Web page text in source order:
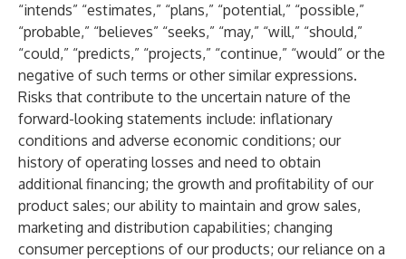
“intends” “estimates,” “plans,” “potential,” “possible,”
“probable,” “believes” “seeks,” “may,” “will,” “should,”
“could,” “predicts,” “projects,” “continue,” “would” or the
negative of such terms or other similar expressions.
Risks that contribute to the uncertain nature of the
forward-looking statements include: inflationary
conditions and adverse economic conditions; our
history of operating losses and need to obtain
additional financing; the growth and profitability of our
product sales; our ability to maintain and grow sales,
marketing and distribution capabilities; changing
consumer perceptions of our products; our reliance on a